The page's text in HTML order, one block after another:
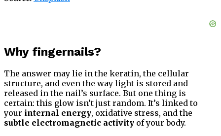
Why fingernails?
The answer may lie in the keratin, the cellular
structure, and even the way light is stored and
released in the nail’s surface. But one thing is
certain: this glow isn’t just random. It’s linked to
your internal energy, oxidative stress, and the
subtle electromagnetic activity of your body.